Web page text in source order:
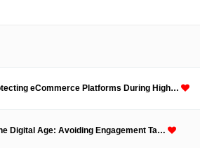
eCommerce Platforms During High…
Digital Age: Avoiding Engagement Ta…